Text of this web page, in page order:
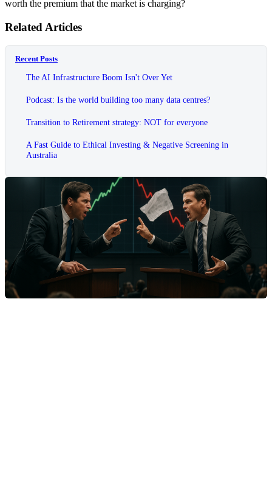
worth the premium that the market is charging?
Related Articles
Recent Posts
The AI Infrastructure Boom Isn't Over Yet
Podcast: Is the world building too many data centres?
Transition to Retirement strategy: NOT for everyone
A Fast Guide to Ethical Investing & Negative Screening in
Australia